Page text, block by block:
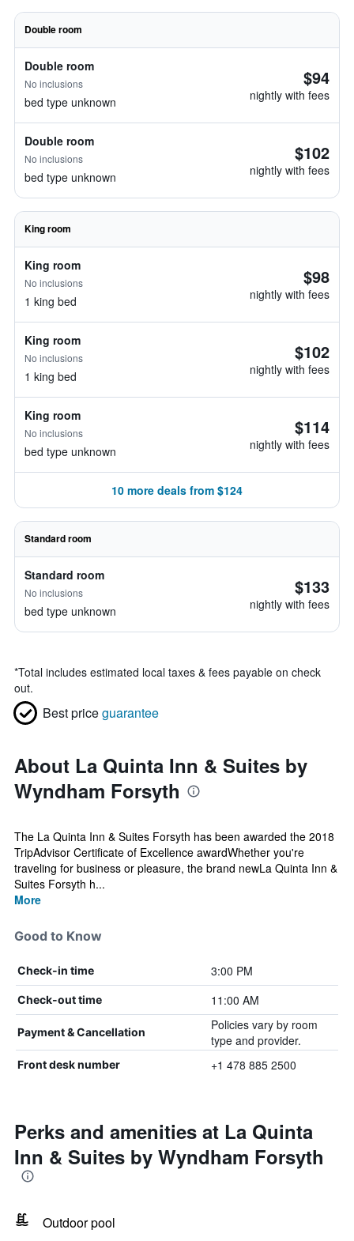
Double room
Double room
No inclusions
bed type unknown
$94
nightly with fees
Double room
No inclusions
bed type unknown
$102
nightly with fees
King room
King room
No inclusions
1 king bed
$98
nightly with fees
King room
No inclusions
1 king bed
$102
nightly with fees
King room
No inclusions
bed type unknown
$114
nightly with fees
10 more deals from $124
Standard room
Standard room
No inclusions
bed type unknown
$133
nightly with fees
*Total includes estimated local taxes & fees payable on check
out.
Best priceguarantee
About La Quinta Inn & Suites by
Wyndham Forsyth
The La Quinta Inn & Suites Forsyth has been awarded the 2018
TripAdvisor Certificate of Excellence awardWhether you're
traveling for business or pleasure, the brand newLa Quinta Inn &
Suites Forsyth h...
More
Good to Know
Check-in time 3:00 PM
Check-out time 11:00 AM
Payment & Cancellation
Policies vary by room
type and provider.
Front desk number +1 478 885 2500
Perks and amenities at La Quinta
Inn & Suites by Wyndham Forsyth
Outdoor pool